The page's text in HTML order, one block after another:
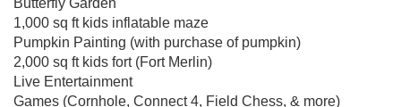
Butterfly Garden
1,000 sq ft kids inflatable maze
Pumpkin Painting (with purchase of pumpkin)
2,000 sq ft kids fort (Fort Merlin)
Live Entertainment
Games (Cornhole, Connect 4, Field Chess, & more)